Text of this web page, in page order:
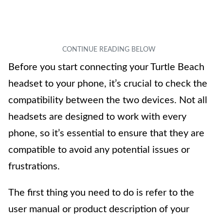
Before you start connecting your Turtle Beach
headset to your phone, it’s crucial to check the
compatibility between the two devices. Not all
headsets are designed to work with every
phone, so it’s essential to ensure that they are
compatible to avoid any potential issues or
frustrations.
The first thing you need to do is refer to the
user manual or product description of your